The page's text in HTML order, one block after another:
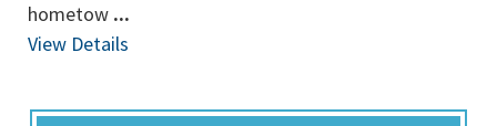
hometow ...
View Details